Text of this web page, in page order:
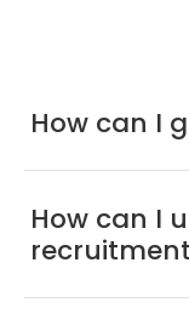
How can I
How can I